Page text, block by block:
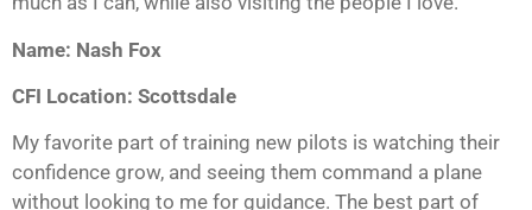
Name: Nash Fox
CFI Location: Scottsdale
My favorite part of training new pilots is watching their
confidence grow, and seeing them command a plane
without looking to me for guidance. The best part of